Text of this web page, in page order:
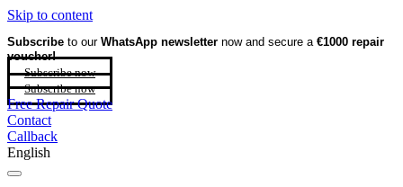
Skip to content
Subscribe to our WhatsApp newsletter now and secure a €1000 repair
voucher!
Subscribe now
Subscribe now
Free Repair Quote
Contact
Callback
English